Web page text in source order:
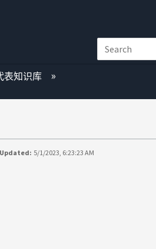
表知识库
5/1/2023, 6:23:23 AM